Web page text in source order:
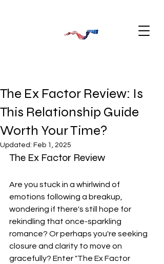
The Ex Factor Review: Is
This Relationship Guide
Worth Your Time?
Updated: Feb 1, 2025
The Ex Factor Review
Are you stuck in a whirlwind of
emotions following a breakup,
wondering if there's still hope for
rekindling that once-sparkling
romance? Or perhaps you're seeking
closure and clarity to move on
gracefully? Enter "The Ex Factor